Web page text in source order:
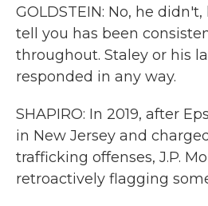
GOLDSTEIN: No, he
tell you has been
throughout. Staley or his
responded in any way.
SHAPIRO: In 2019, after
in New Jersey and
trafficking offenses, J.P.
retroactively flagging